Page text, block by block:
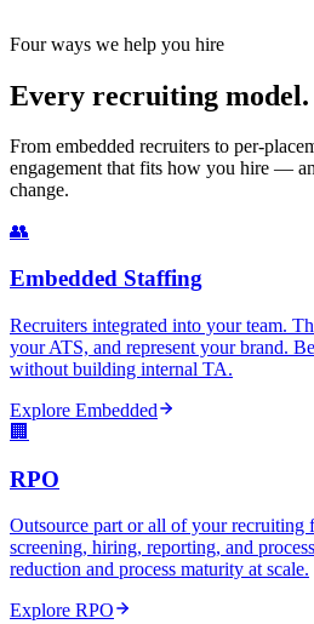
Four ways we help you hire
Every recruiting
From embedded recruiters to per-
engagement that fits how you hire —
change.
👥
Embedded Staffing
Recruiters integrated into your team.
your ATS, and represent your brand.
without building internal TA.
Explore Embedded
🏢
RPO
Outsource part or all of your
screening, hiring, reporting, and
reduction and process maturity at scale.
Explore RPO